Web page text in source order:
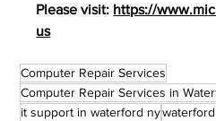
Please visit: https://
us
Computer Repair Services
Computer Repair Services in
it support in waterford ny